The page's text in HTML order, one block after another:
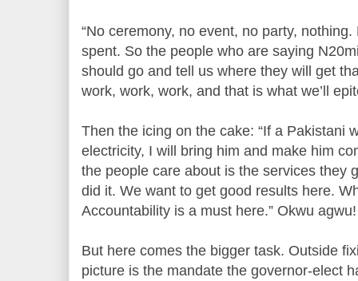
“No ceremony, no event, no party,
spent. So the people who are saying
should go and tell us where they will get
work, work, work, and that is what we’ll
Then the icing on the cake: “If a Pakistani
electricity, I will bring him and make him
the people care about is the services they
did it. We want to get good results here.
Accountability is a must here.” Okwu
But here comes the bigger task. Outside
picture is the mandate the governor-elect